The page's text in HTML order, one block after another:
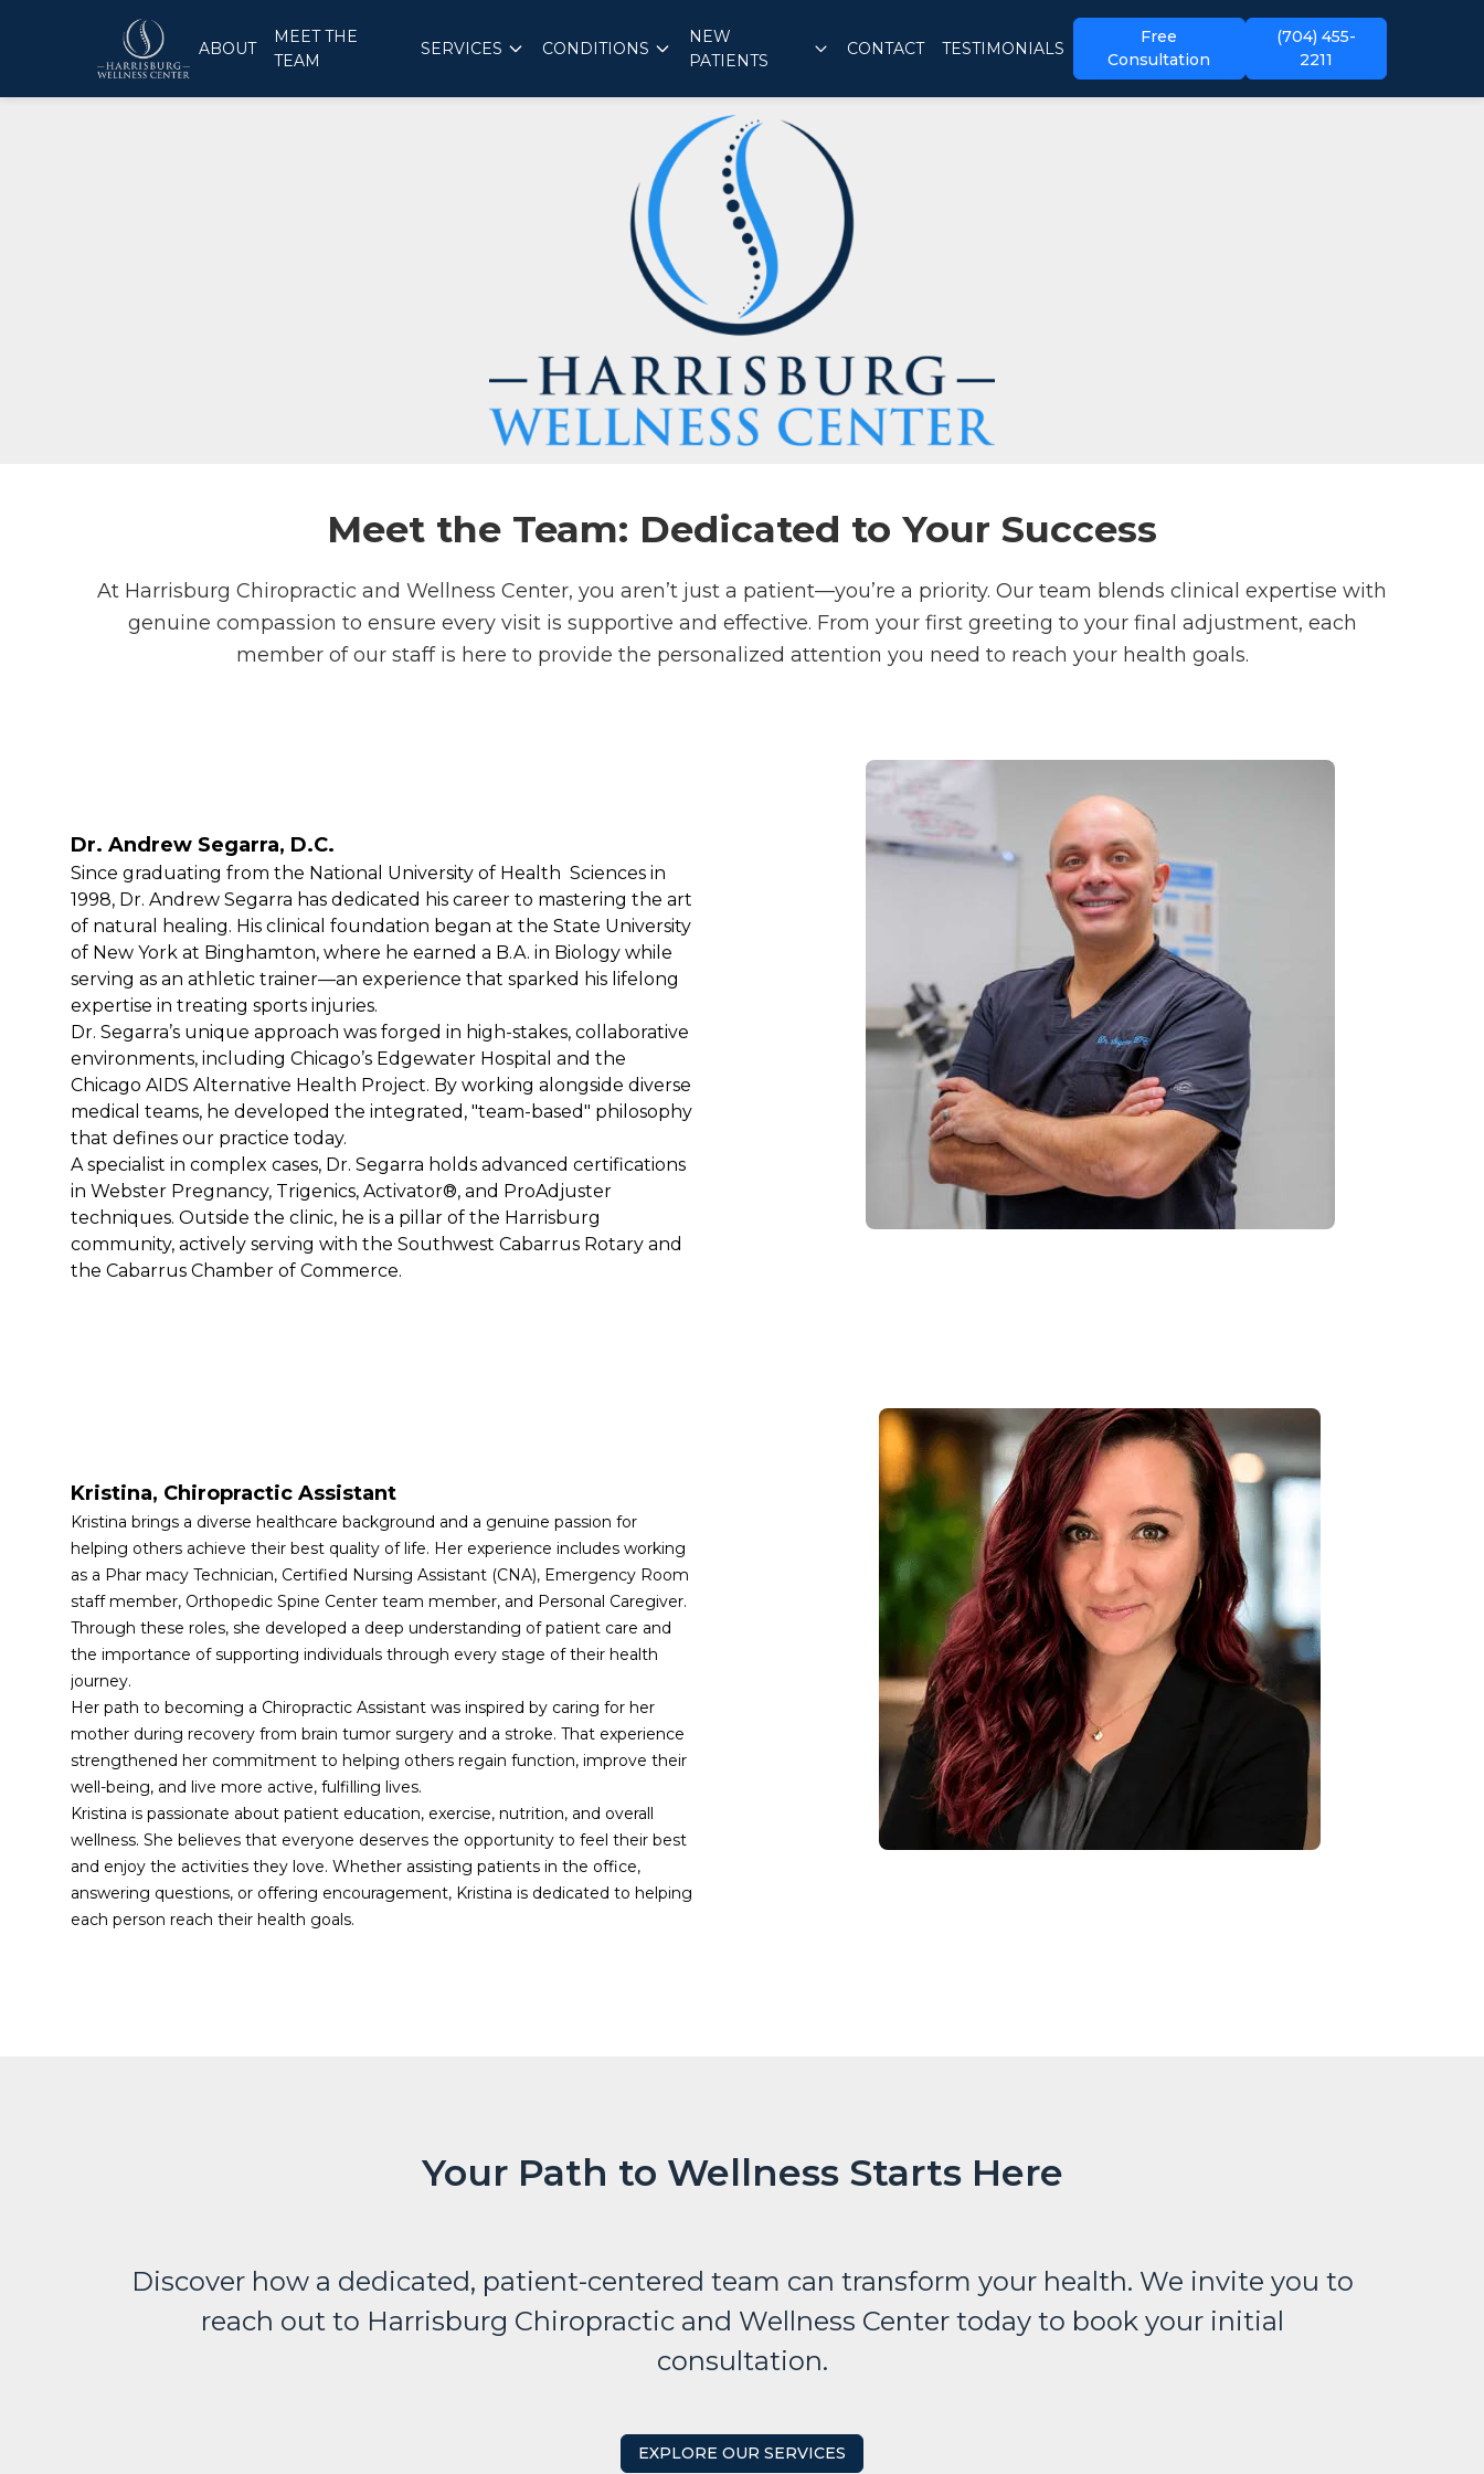
ABOUT
MEET THE
TEAM
SERVICES CONDITIONS
NEW
PATIENTS
CONTACT TESTIMONIALS
Free
Consultation
(704) 455-
2211
Meet the Team: Dedicated to Your Success
At Harrisburg Chiropractic and Wellness Center, you aren’t just a patient—you’re a priority. Our team blends clinical expertise with
genuine compassion to ensure every visit is supportive and effective. From your first greeting to your final adjustment, each
member of our staff is here to provide the personalized attention you need to reach your health goals.
Dr. Andrew Segarra, D.C.
Since graduating from the National University of Health Sciences in
1998, Dr. Andrew Segarra has dedicated his career to mastering the art
of natural healing. His clinical foundation began at the State University
of New York at Binghamton, where he earned a B.A. in Biology while
serving as an athletic trainer—an experience that sparked his lifelong
expertise in treating sports injuries.
Dr. Segarra’s unique approach was forged in high-stakes, collaborative
environments, including Chicago’s Edgewater Hospital and the
Chicago AIDS Alternative Health Project. By working alongside diverse
medical teams, he developed the integrated, "team-based" philosophy
that defines our practice today.
A specialist in complex cases, Dr. Segarra holds advanced certifications
in Webster Pregnancy, Trigenics, Activator®, and ProAdjuster
techniques. Outside the clinic, he is a pillar of the Harrisburg
community, actively serving with the Southwest Cabarrus Rotary and
the Cabarrus Chamber of Commerce.
Kristina, Chiropractic Assistant
Kristina brings a diverse healthcare background and a genuine passion for
helping others achieve their best quality of life. Her experience includes working
as a Phar macy Technician, Certified Nursing Assistant (CNA), Emergency Room
staff member, Orthopedic Spine Center team member, and Personal Caregiver.
Through these roles, she developed a deep understanding of patient care and
the importance of supporting individuals through every stage of their health
journey.
Her path to becoming a Chiropractic Assistant was inspired by caring for her
mother during recovery from brain tumor surgery and a stroke. That experience
strengthened her commitment to helping others regain function, improve their
well-being, and live more active, fulfilling lives.
Kristina is passionate about patient education, exercise, nutrition, and overall
wellness. She believes that everyone deserves the opportunity to feel their best
and enjoy the activities they love. Whether assisting patients in the office,
answering questions, or offering encouragement, Kristina is dedicated to helping
each person reach their health goals.
Your Path to Wellness Starts Here
Discover how a dedicated, patient-centered team can transform your health. We invite you to
reach out to Harrisburg Chiropractic and Wellness Center today to book your initial
consultation.
EXPLORE OUR SERVICES